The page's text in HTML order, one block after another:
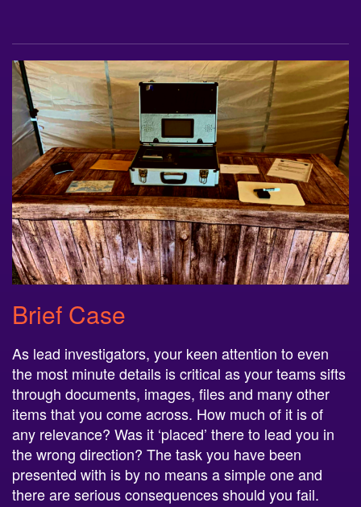
Brief Case
As lead investigators, your keen attention to even
the most minute details is critical as your teams sifts
through documents, images, files and many other
items that you come across. How much of it is of
any relevance? Was it ‘placed’ there to lead you in
the wrong direction? The task you have been
presented with is by no means a simple one and
there are serious consequences should you fail.